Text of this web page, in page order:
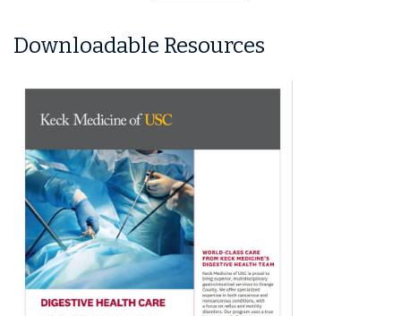
Downloadable Resources